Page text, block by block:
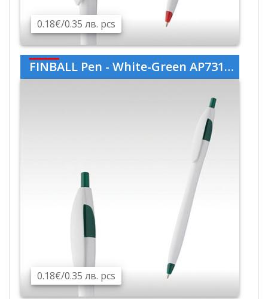
0.18€/0.35 лв. pcs
FINBALL Pen - White-Green AP731536-01-07
0.18€/0.35 лв. pcs